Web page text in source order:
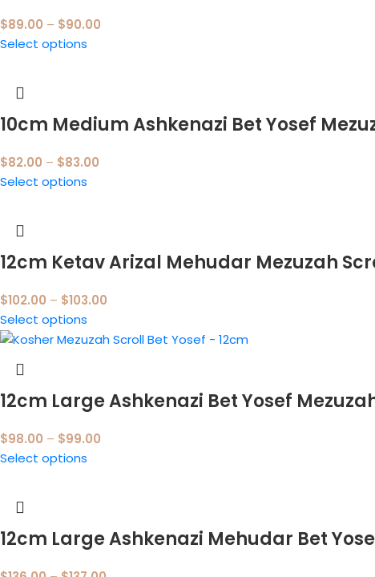
$89.00 – $90.00
Select options
10cm Medium Ashkenazi Bet Yosef
$82.00 – $83.00
Select options
12cm Ketav Arizal Mehudar Mezuzah
$102.00 – $103.00
Select options
12cm Large Ashkenazi Bet Yosef
$98.00 – $99.00
Select options
12cm Large Ashkenazi Mehudar Bet